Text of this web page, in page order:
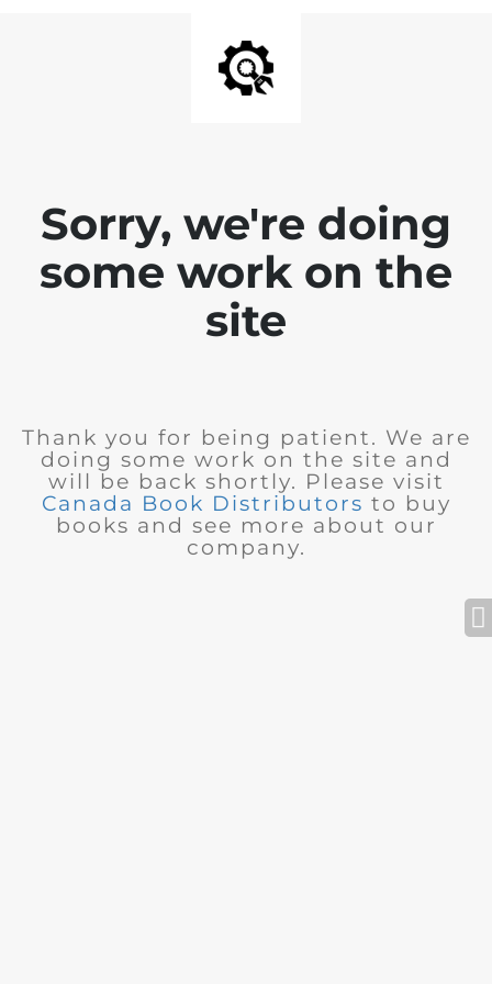
Sorry, we're doing
some work on the
site
Thank you for being patient. We are
doing some work on the site and
will be back shortly. Please visit
Canada Book Distributors to buy
books and see more about our
company.